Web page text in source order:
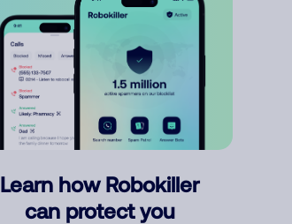
Learn how Robokiller
can protect you